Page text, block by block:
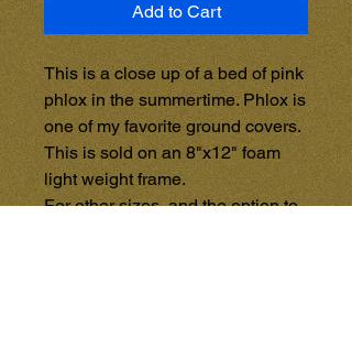
Add to Cart
This is a close up of a bed of pink
phlox in the summertime. Phlox is
one of my favorite ground covers.
This is sold on an 8"x12" foam
light weight frame.
For other sizes, and the option to